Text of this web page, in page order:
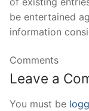
be entertained
information
Comments
Leave a
You must be